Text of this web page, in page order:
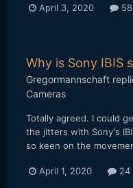
April 3, 2020
Why is Sony IBIS
Gregormannschaft
Cameras
Totally agreed. I could
the jitters with Sony's
so keen on the
April 1, 2020 24